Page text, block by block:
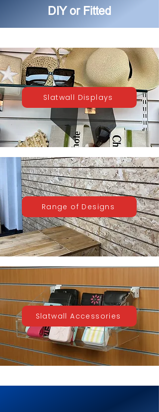
DIY or Fitted
Slatwall Displays
Range of Designs
Slatwall Accessories